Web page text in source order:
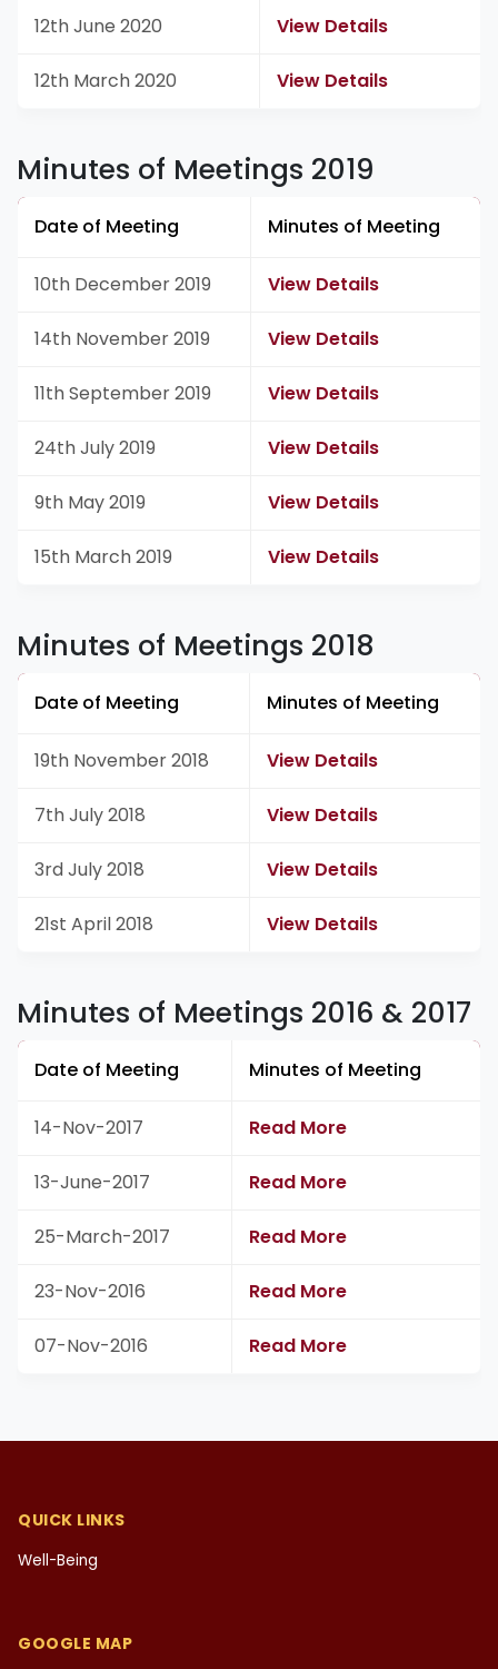
12th June 2020 View Details
12th March 2020 View Details
Minutes of Meetings 2019
Date of Meeting Minutes of Meeting
10th December 2019 View Details
14th November 2019 View Details
11th September 2019 View Details
24th July 2019 View Details
9th May 2019 View Details
15th March 2019 View Details
Minutes of Meetings 2018
Date of Meeting Minutes of Meeting
19th November 2018 View Details
7th July 2018 View Details
3rd July 2018 View Details
21st April 2018 View Details
Minutes of Meetings 2016 & 2017
Date of Meeting Minutes of Meeting
14-Nov-2017 Read More
13-June-2017 Read More
25-March-2017 Read More
23-Nov-2016 Read More
07-Nov-2016 Read More
QUICK LINKS
Well-Being
GOOGLE MAP